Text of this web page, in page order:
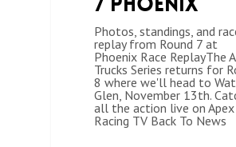
Photos, standings, and
replay from Round 7 at
Phoenix Race ReplayThe
Trucks Series returns for
8 where we'll head to
Glen, November 13th.
all the action live on Apex
Racing TV Back To News